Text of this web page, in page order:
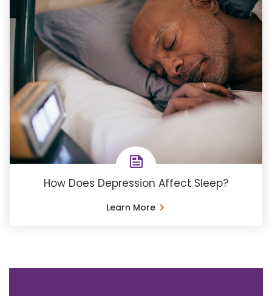
How Does Depression Affect Sleep?
Learn More